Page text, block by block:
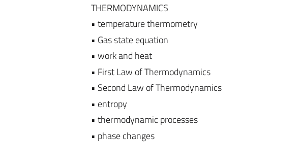
THERMODYNAMICS
• temperature thermometry
• Gas state equation
• work and heat
• First Law of Thermodynamics
• Second Law of Thermodynamics
• entropy
• thermodynamic processes
• phase changes